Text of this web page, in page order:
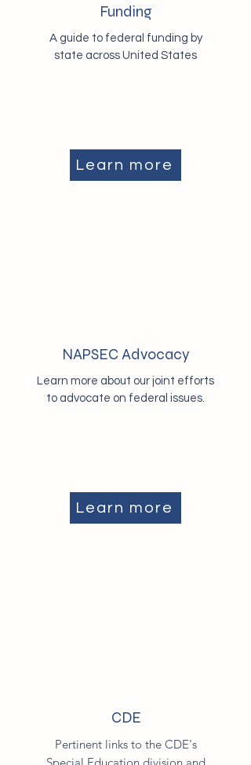
Funding
A guide to federal funding by
state across United States
Learn more
NAPSEC Advocacy
Learn more about our joint efforts
to advocate on federal issues.​
Learn more
CDE
Pertinent links to the CDE's